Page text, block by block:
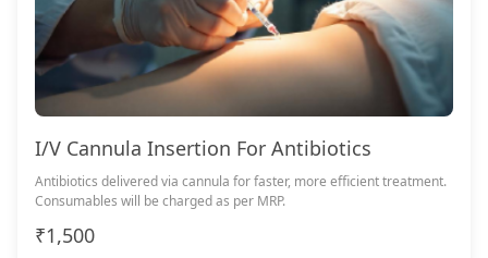
I/V Cannula Insertion For Antibiotics
Antibiotics delivered via cannula for faster, more efficient treatment.
Consumables will be charged as per MRP.
₹1,500